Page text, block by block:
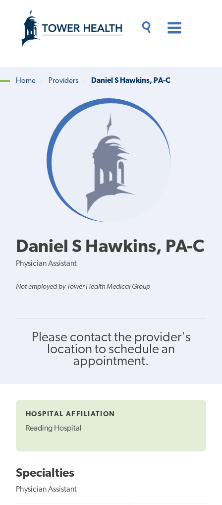
content
Content
Breadcrumb
Home Providers Daniel S Hawkins, PA-C
Daniel S Hawkins, PA-C
Physician Assistant
Not employed by Tower Health Medical Group
Please contact the provider's
location to schedule an
appointment.
HOSPITAL AFFILIATION
Reading Hospital
Specialties
Physician Assistant